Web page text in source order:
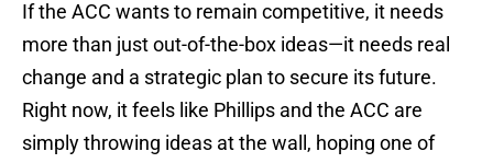
If the ACC wants to remain competitive, it needs
more than just out-of-the-box ideas—it needs real
change and a strategic plan to secure its future.
Right now, it feels like Phillips and the ACC are
simply throwing ideas at the wall, hoping one of